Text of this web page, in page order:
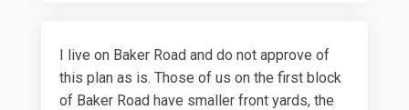
I live on Baker Road and do not approve of
this plan as is. Those of us on the first block
of Baker Road have smaller front yards, the